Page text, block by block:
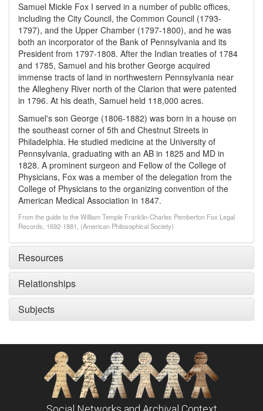
Samuel Mickle Fox I served in a number of public offices,
including the City Council, the Common Council (1793-
1797), and the Upper Chamber (1797-1800), and he was
both an incorporator of the Bank of Pennsylvania and its
President from 1797-1808. After the Indian treaties of 1784
and 1785, Samuel and his brother George acquired
immense tracts of land in northwestern Pennsylvania near
the Allegheny River north of the Clarion that were patented
in 1796. At his death, Samuel held 118,000 acres.
Samuel's son George (1806-1882) was born in a house on
the southeast corner of 5th and Chestnut Streets in
Philadelphia. He studied medicine at the University of
Pennsylvania, graduating with an AB in 1825 and MD in
1828. A prominent surgeon and Fellow of the College of
Physicians, Fox was a member of the delegation from the
College of Physicians to the organizing convention of the
American Medical Association in 1847.
From the guide to the William Temple Franklin-Charles Pemberton Fox Legal
Records, 1692-1881, (American Philosophical Society)
Resources
Relationships
Subjects